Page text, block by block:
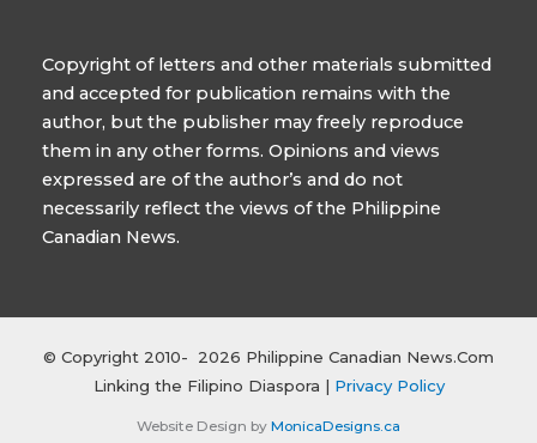
Copyright of letters and other materials submitted
and accepted for publication remains with the
author, but the publisher may freely reproduce
them in any other forms. Opinions and views
expressed are of the author’s and do not
necessarily reflect the views of the Philippine
Canadian News.
© Copyright 2010- 2026 Philippine Canadian News.Com
Linking the Filipino Diaspora | Privacy Policy
Website Design by MonicaDesigns.ca